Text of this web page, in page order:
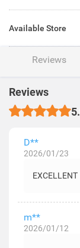
Available Store
Reviews
Reviews
D**
2026/01/23
EXCELLENT
m**
2026/01/12